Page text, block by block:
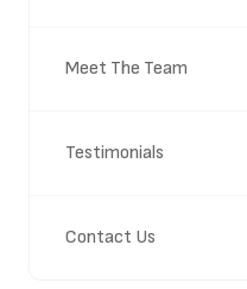
Meet The Team
Testimonials
Contact Us